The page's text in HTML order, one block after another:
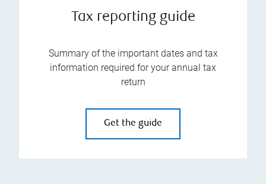
Tax reporting guide
Summary of the important dates and tax
information required for your annual tax
return
Get the guide